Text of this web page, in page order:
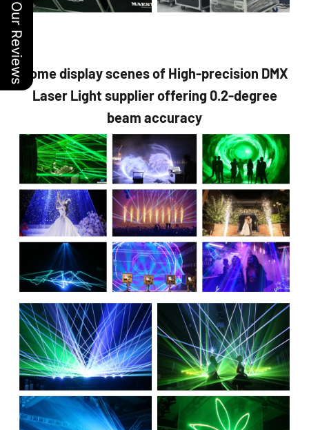
Some display scenes of High-precision DMX
Laser Light supplier offering 0.2-degree
beam accuracy
Our Reviews